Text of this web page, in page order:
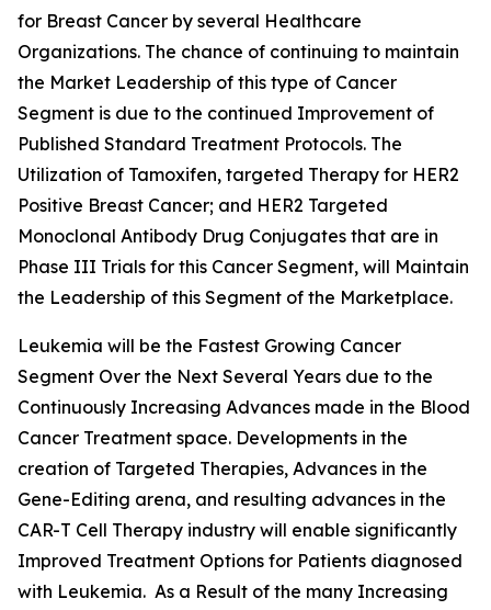
for Breast Cancer by several Healthcare
Organizations. The chance of continuing to maintain
the Market Leadership of this type of Cancer
Segment is due to the continued Improvement of
Published Standard Treatment Protocols. The
Utilization of Tamoxifen, targeted Therapy for HER2
Positive Breast Cancer; and HER2 Targeted
Monoclonal Antibody Drug Conjugates that are in
Phase III Trials for this Cancer Segment, will Maintain
the Leadership of this Segment of the Marketplace.
Leukemia will be the Fastest Growing Cancer
Segment Over the Next Several Years due to the
Continuously Increasing Advances made in the Blood
Cancer Treatment space. Developments in the
creation of Targeted Therapies, Advances in the
Gene-Editing arena, and resulting advances in the
CAR-T Cell Therapy industry will enable significantly
Improved Treatment Options for Patients diagnosed
with Leukemia. As a Result of the many Increasing